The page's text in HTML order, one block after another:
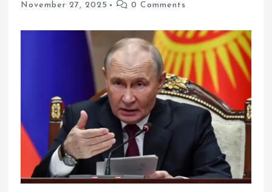
November 27, 2025
0 Comments